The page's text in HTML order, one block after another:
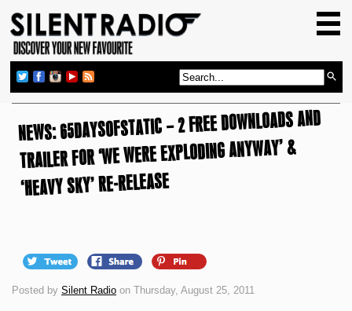
GIG GUIDE
REVIEWS
NEWS
TOP TRANSMISSIONS
NEWS: 65DAYSOFSTATIC – 2 FREE DOWNLOADS AND
TRAILER FOR ‘WE WERE EXPLODING ANYWAY’ &
‘HEAVY SKY’ RE-RELEASE
Posted by Silent Radio on Thursday, August 25, 2011